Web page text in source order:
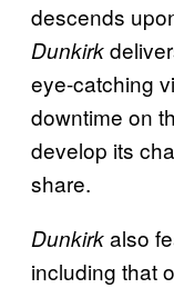
descends
Dunkirk
eye-catching
downtime on
develop its
share.
Dunkirkalso
including that